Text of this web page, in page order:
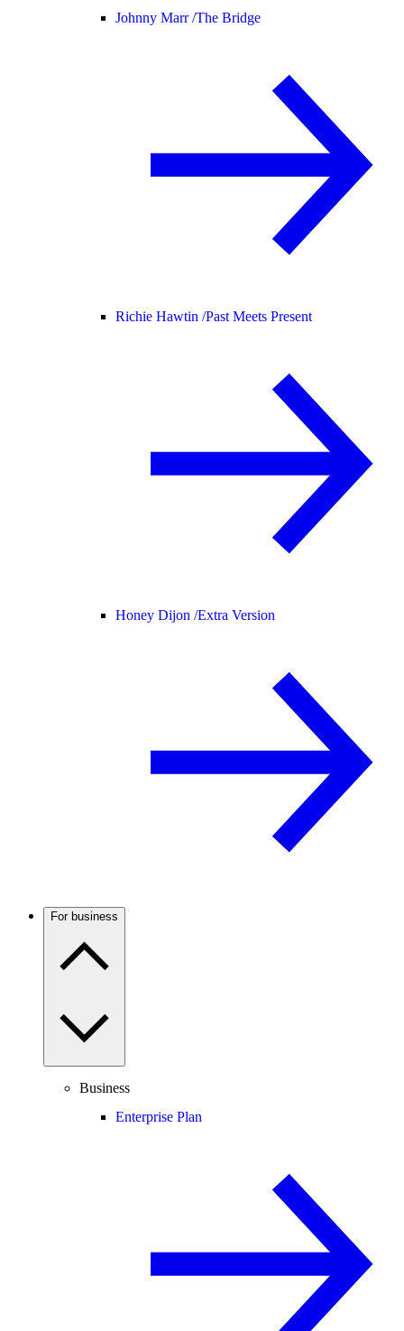
Johnny Marr /The Bridge
Richie Hawtin /Past Meets Present
Honey Dijon /Extra Version
For business
Business
Enterprise Plan